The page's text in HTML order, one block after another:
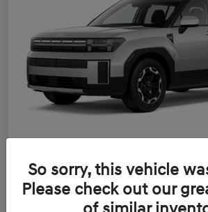
2026 Hyundai Santa Fe
So sorry, this vehicle
Please check out our